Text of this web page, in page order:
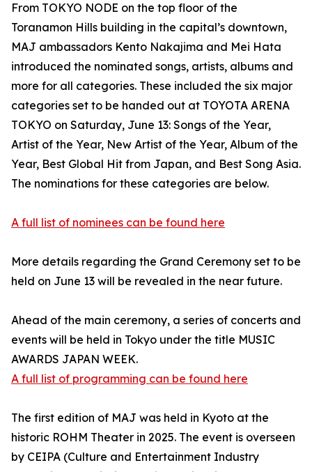
From TOKYO NODE on the top floor of the
Toranamon Hills building in the capital’s downtown,
MAJ ambassadors Kento Nakajima and Mei Hata
introduced the nominated songs, artists, albums and
more for all categories. These included the six major
categories set to be handed out at TOYOTA ARENA
TOKYO on Saturday, June 13: Songs of the Year,
Artist of the Year, New Artist of the Year, Album of the
Year, Best Global Hit from Japan, and Best Song Asia.
The nominations for these categories are below.
A full list of nominees can be found here
More details regarding the Grand Ceremony set to be
held on June 13 will be revealed in the near future.
Ahead of the main ceremony, a series of concerts and
events will be held in Tokyo under the title MUSIC
AWARDS JAPAN WEEK.
A full list of programming can be found here
The first edition of MAJ was held in Kyoto at the
historic ROHM Theater in 2025. The event is overseen
by CEIPA (Culture and Entertainment Industry